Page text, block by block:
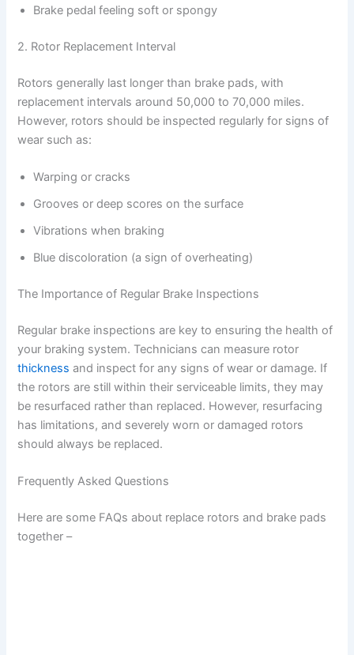
Brake pedal feeling soft or spongy
2. Rotor Replacement Interval
Rotors generally last longer than brake pads, with
replacement intervals around 50,000 to 70,000 miles.
However, rotors should be inspected regularly for signs of
wear such as:
Warping or cracks
Grooves or deep scores on the surface
Vibrations when braking
Blue discoloration (a sign of overheating)
The Importance of Regular Brake Inspections
Regular brake inspections are key to ensuring the health of
your braking system. Technicians can measure rotor
thicknessand inspect for any signs of wear or damage. If
the rotors are still within their serviceable limits, they may
be resurfaced rather than replaced. However, resurfacing
has limitations, and severely worn or damaged rotors
should always be replaced.
Frequently Asked Questions
Here are some FAQs about replace rotors and brake pads
together –